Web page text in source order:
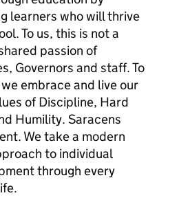
learners who will thrive
To us, this is not a
passion of
Governors and staff. To
embrace and live our
of Discipline, Hard
Humility. Saracens
We take a modern
to individual
through every